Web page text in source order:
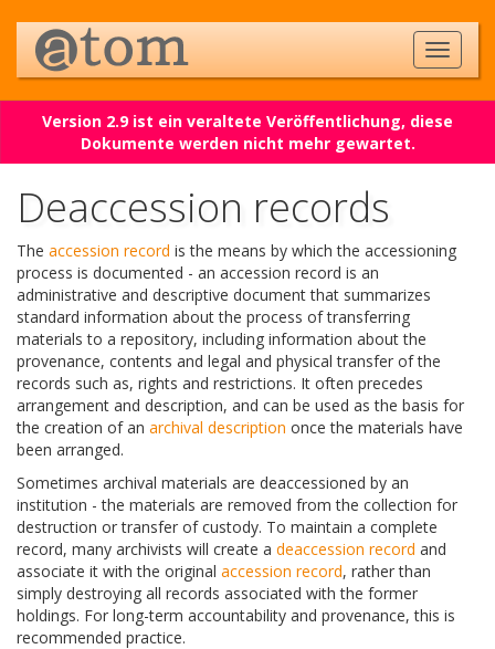
Version 2.9 ist ein veraltete Veröffentlichung, diese
Dokumente werden nicht mehr gewartet.
Deaccession records
The accession record is the means by which the accessioning
process is documented - an accession record is an
administrative and descriptive document that summarizes
standard information about the process of transferring
materials to a repository, including information about the
provenance, contents and legal and physical transfer of the
records such as, rights and restrictions. It often precedes
arrangement and description, and can be used as the basis for
the creation of an archival description once the materials have
been arranged.
Sometimes archival materials are deaccessioned by an
institution - the materials are removed from the collection for
destruction or transfer of custody. To maintain a complete
record, many archivists will create a deaccession record and
associate it with the original accession record, rather than
simply destroying all records associated with the former
holdings. For long-term accountability and provenance, this is
recommended practice.